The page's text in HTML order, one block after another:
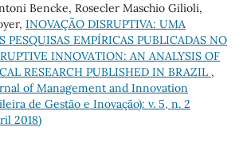
Bencke, Rosecler Maschio Gilioli,
INOVAÇÃO DISRUPTIVA: UMA
PESQUISAS EMPÍRICAS PUBLICADAS NO
INNOVATION: AN ANALYSIS OF
RESEARCH PUBLISHED IN BRAZIL ,
of Management and Innovation
de Gestão e Inovação): v. 5, n. 2
2018)